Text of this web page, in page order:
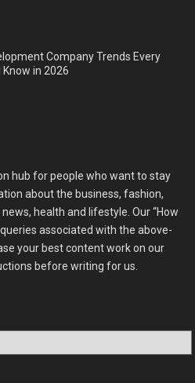
Company Trends Every
Know in 2026
hub for people who want to stay
about the business, fashion,
health and lifestyle. Our “How
associated with the above-
your best content work on our
before writing for us.